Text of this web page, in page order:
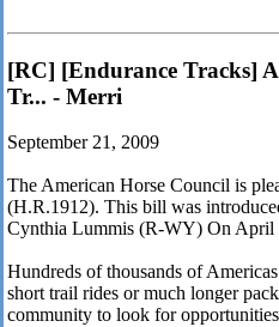
[RC] [Endurance Tracks]
Tr... - Merri
September 21, 2009
The American Horse Council is
(H.R.1912). This bill was
Cynthia Lummis (R-WY) On April
Hundreds of thousands of
short trail rides or much longer
community to look for